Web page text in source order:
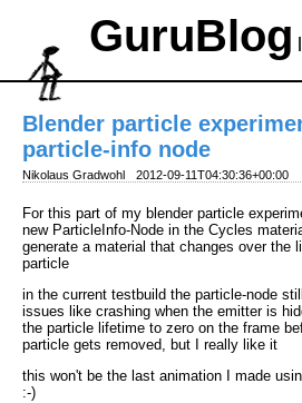
GuruBlog
Blender particle
particle-info node
Nikolaus Gradwohl 2012-09-11T04:30:36+00:00
For this part of my blender particle
new ParticleInfo-Node in the Cycles
generate a material that changes over the
particle
in the current testbuild the particle-node
issues like crashing when the emitter is
the particle lifetime to zero on the frame
particle gets removed, but I really like it
this won't be the last animation I made
:-)